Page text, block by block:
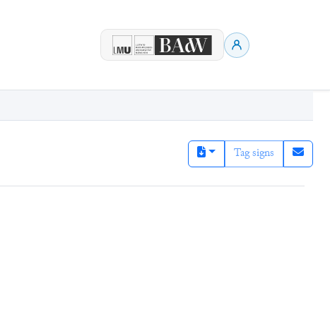
Tag signs